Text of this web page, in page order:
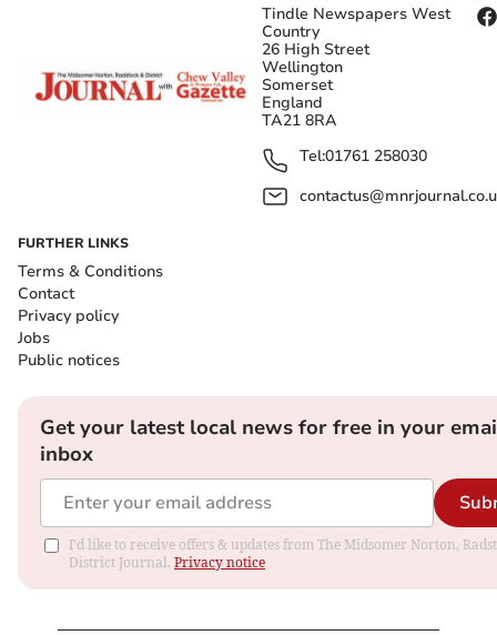
Tindle Newspapers West
Country
26 High Street
Wellington
Somerset
England
TA21 8RA
Tel:01761 258030
FURTHER LINKS
Terms & Conditions
Contact
Privacy policy
Jobs
Public notices
Get your latest local news for free in your
inbox
I'd like to receive offers & updates from The Midsomer Norton,
District Journal. Privacy notice